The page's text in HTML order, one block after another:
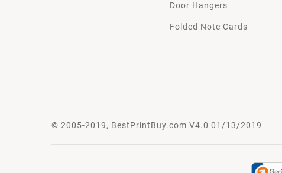
Door Hangers
Folded Note Cards
© 2005-2019, BestPrintBuy.com V4.0 01/13/2019